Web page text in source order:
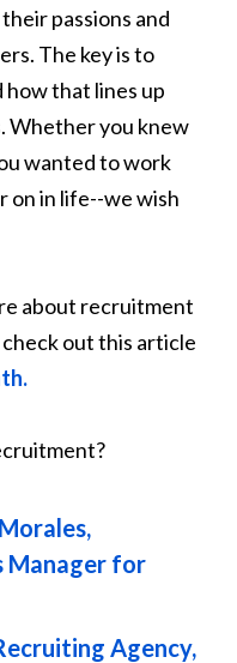
passions and
The key is to
that lines up
Whether you knew
wanted to work
on in life--we wish
about recruitment
out this article
Manager for
Agency,